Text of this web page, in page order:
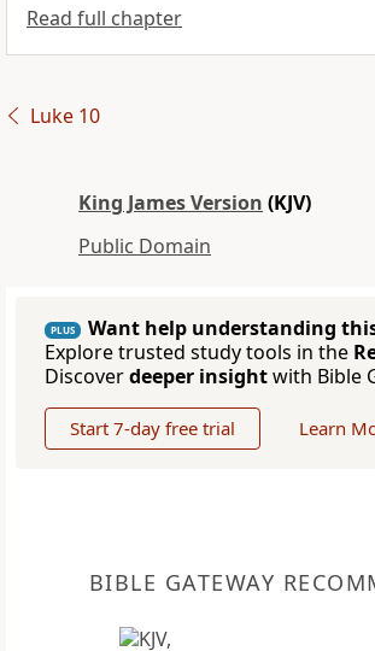
Read full chapter
Luke 10
King James Version (KJV)
Public Domain
PLUS
Want help understanding
Explore trusted study tools in the
Discoverdeeper insightwith Bible
Start 7-day free trial Learn
BIBLE GATEWAY